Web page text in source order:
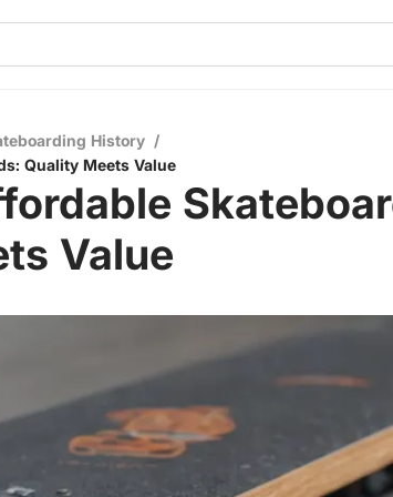
History /
Quality Meets Value
Value